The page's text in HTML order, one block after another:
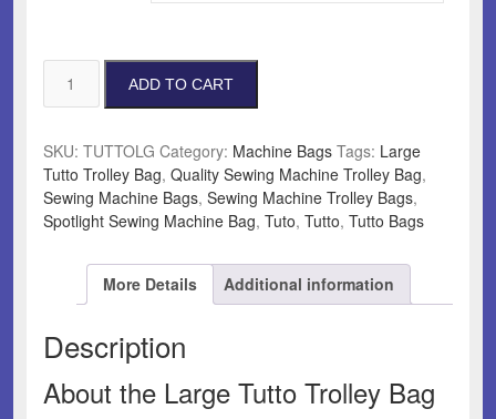
Tutto
Bag
quantity
ADD TO CART
SKU: TUTTOLG Category: Machine Bags Tags: Large
Tutto Trolley Bag, Quality Sewing Machine Trolley Bag,
Sewing Machine Bags, Sewing Machine Trolley Bags,
Spotlight Sewing Machine Bag, Tuto, Tutto, Tutto Bags
More Details Additional information
Description
About the Large Tutto Trolley Bag